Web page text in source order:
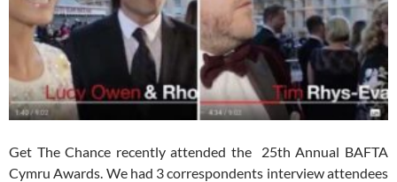
Get The Chance recently attended the 25th Annual BAFTA
Cymru Awards. We had 3 correspondents interview attendees